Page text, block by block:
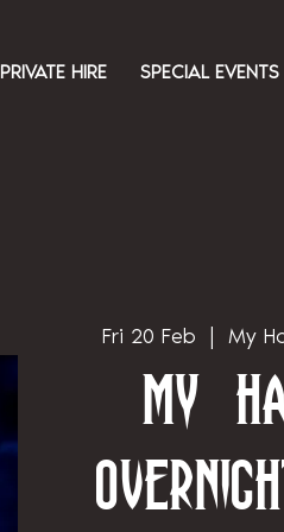
Fri 20 Feb My
My
PRIVATE HIRE SPECIAL EVENTS